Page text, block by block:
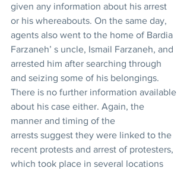
given any information about his arrest
or his whereabouts. On the same day,
agents also went to the home of Bardia
Farzaneh’ s uncle, Ismail Farzaneh, and
arrested him after searching through
and seizing some of his belongings.
There is no further information available
about his case either. Again, the
manner and timing of the
arrests suggest they were linked to the
recent protests and arrest of protesters,
which took place in several locations